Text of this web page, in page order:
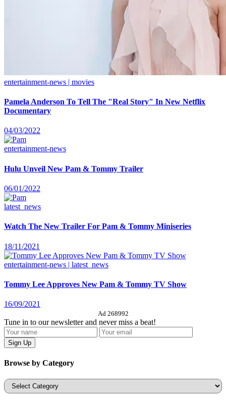
entertainment-news | movies
Pamela Anderson To Tell The "Real Story" In New Netflix
Documentary
04/03/2022
entertainment-news
Hulu Unveil New Pam & Tommy Trailer
06/01/2022
latest_news
Watch The New Trailer For Pam & Tommy Miniseries
18/11/2021
entertainment-news | latest_news
Tommy Lee Approves New Pam & Tommy TV Show
16/09/2021
Ad 268992
Tune in to our newsletter and never miss a beat!
Browse by Category
Categories